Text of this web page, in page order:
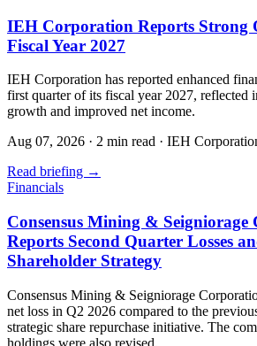
IEH Corporation Reports Strong
Fiscal Year 2027
IEH Corporation has reported enhanced
first quarter of its fiscal year 2027, reflected
growth and improved net income.
Aug 07, 2026 · 2 min read · IEH
Read briefing →
Financials
Consensus Mining & Seigniorage
Reports Second Quarter Losses
Shareholder Strategy
Consensus Mining & Seigniorage
net loss in Q2 2026 compared to the
strategic share repurchase initiative. The
holdings were also revised.